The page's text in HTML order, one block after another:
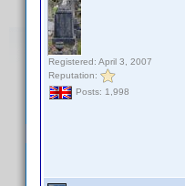
Registered: April 3, 2007
Reputation:
Posts: 1,998